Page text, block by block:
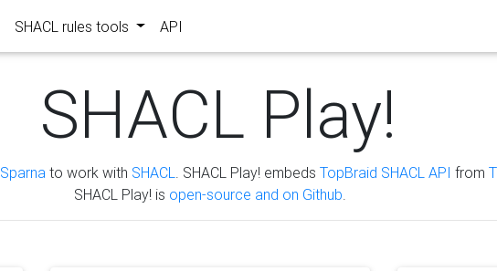
SHACL rules tools API
SHACL Play!
Sparna to work with SHACL . SHACL Play! embeds TopBraid SHACL API from
SHACL Play! is open-source and on Github